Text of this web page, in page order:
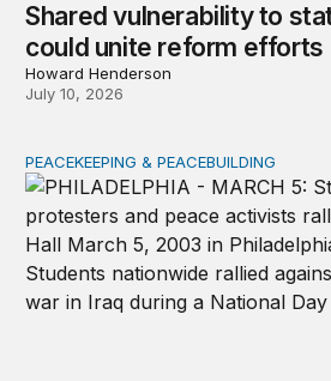
Shared vulnerability to
could unite reform efforts
Howard Henderson
July 10, 2026
How anti-war movements rise,
PEACEKEEPING & PEACEBUILDING